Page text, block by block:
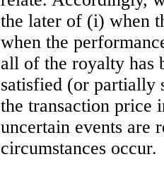
the later of (i) when
when the
all of the royalty has
satisfied (or partially
the transaction price
uncertain events are
circumstances occur.